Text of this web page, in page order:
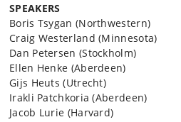
SPEAKERS
Boris Tsygan (Northwestern)
Craig Westerland (Minnesota)
Dan Petersen (Stockholm)
Ellen Henke (Aberdeen)
Gijs Heuts (Utrecht)
Irakli Patchkoria (Aberdeen)
Jacob Lurie (Harvard)